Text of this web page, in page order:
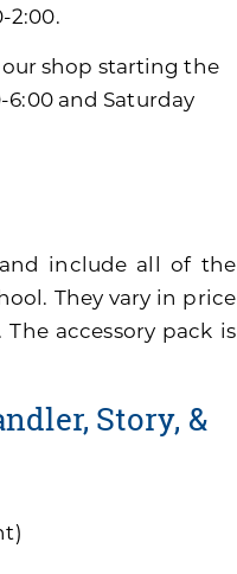
2:00.
shop starting the
and Saturday
include all of the
They vary in price
accessory pack is
Story, &